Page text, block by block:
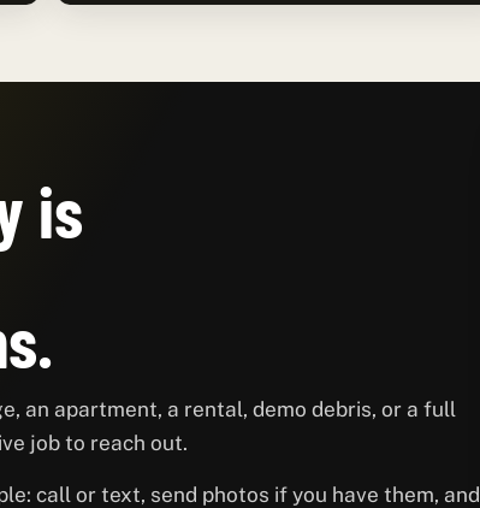
is
an apartment, a rental, demo debris, or a full
job to reach out.
call or text, send photos if you have them, and